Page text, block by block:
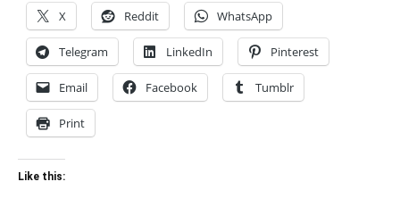
X Reddit WhatsApp
Telegram LinkedIn Pinterest
Email Facebook Tumblr
Print
Like this: